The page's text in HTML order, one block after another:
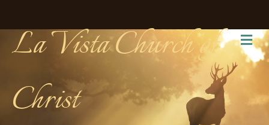
La Vista Church of
Christ